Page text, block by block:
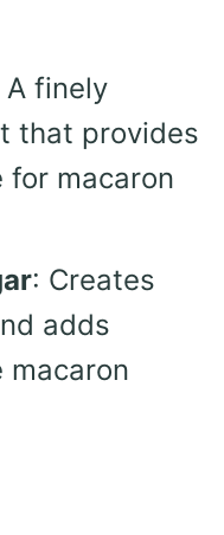
A finely
that provides
macaron
: Creates
adds
macaron